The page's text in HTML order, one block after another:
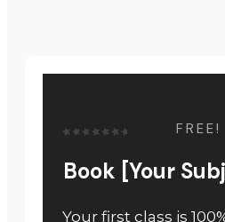
FREE!
Book [Your
Your first class is